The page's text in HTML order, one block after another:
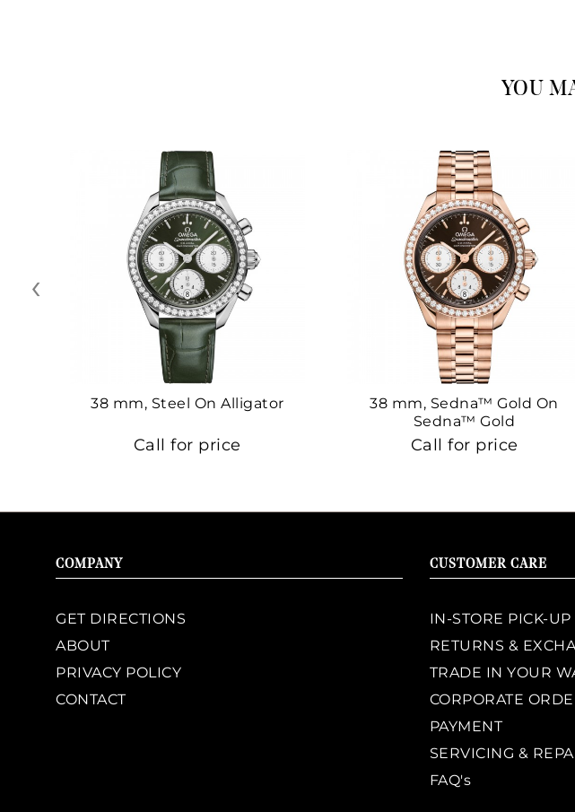
YOU
38 mm, Steel On Alligator
Call for price
38 mm, Sedna™ Gold On
Sedna™ Gold
Call for price
‹
COMPANY
GET DIRECTIONS
ABOUT
PRIVACY POLICY
CONTACT
CUSTOMER CARE
IN-STORE PICK-UP
RETURNS &
TRADE IN YOUR
CORPORATE
PAYMENT
SERVICING &
FAQ's